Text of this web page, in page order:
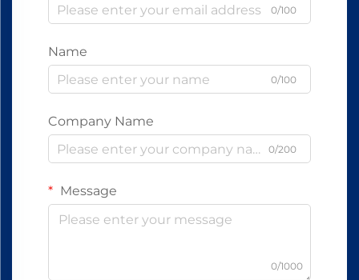
0/100
Name
0/100
Company Name
0/200
Message
0/1000